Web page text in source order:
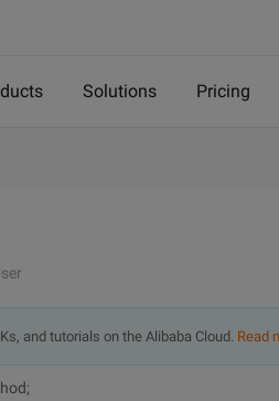
Solutions Pricing
and tutorials on the Alibaba Cloud. Read